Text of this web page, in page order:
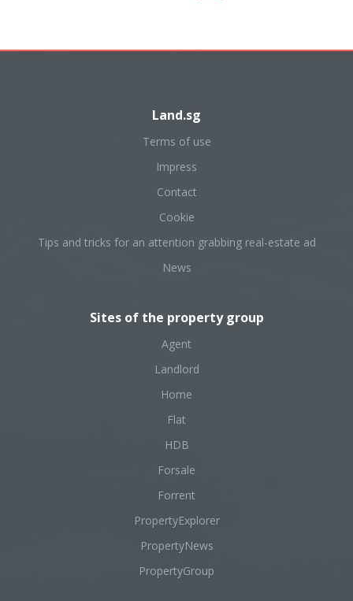
Land.sg
Terms of use
Impress
Contact
Cookie
Tips and tricks for an attention grabbing real-estate ad
News
Sites of the property group
Agent
Landlord
Home
Flat
HDB
Forsale
Forrent
PropertyExplorer
PropertyNews
PropertyGroup